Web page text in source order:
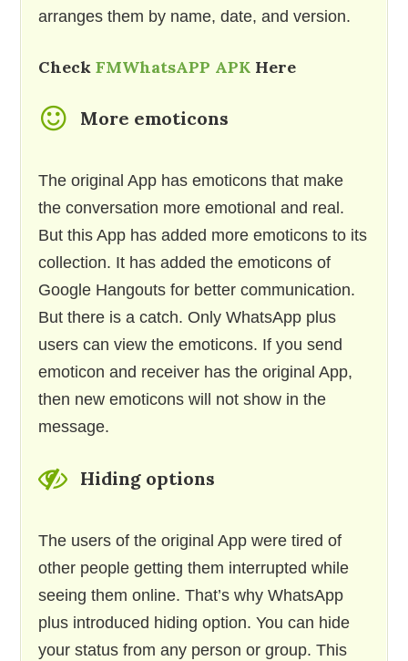
arranges them by name, date, and version.
CheckFMWhatsAPP APK Here
More emoticons
The original App has emoticons that make
the conversation more emotional and real.
But this App has added more emoticons to its
collection. It has added the emoticons of
Google Hangouts for better communication.
But there is a catch. Only WhatsApp plus
users can view the emoticons. If you send
emoticon and receiver has the original App,
then new emoticons will not show in the
message.
Hiding options
The users of the original App were tired of
other people getting them interrupted while
seeing them online. That’s why WhatsApp
plus introduced hiding option. You can hide
your status from any person or group. This